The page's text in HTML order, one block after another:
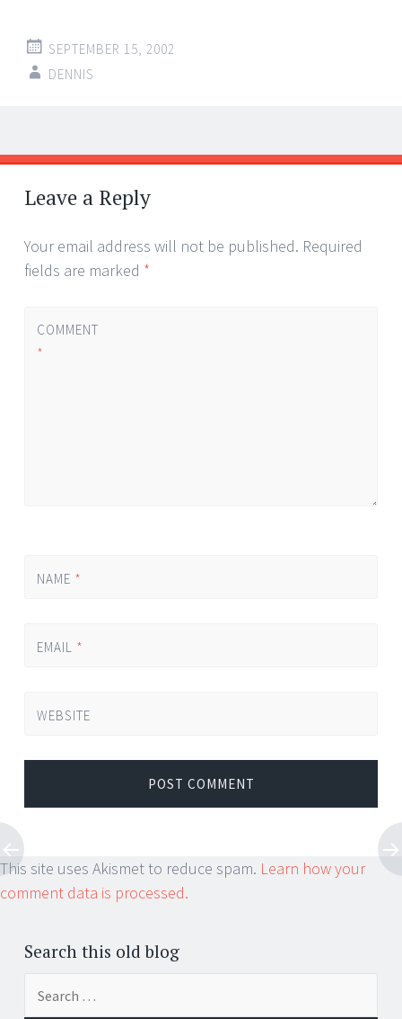
SEPTEMBER 15, 2002
DENNIS
Post
navigation
←
→
Leave a Reply
Your email address will not be published. Required
fields are marked *
COMMENT
*
NAME *
EMAIL *
WEBSITE
This site uses Akismet to reduce spam. Learn how your
comment data is processed.
Search this old blog